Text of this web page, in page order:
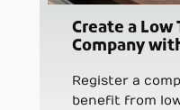
Create a Low
Company
Register a
benefit from